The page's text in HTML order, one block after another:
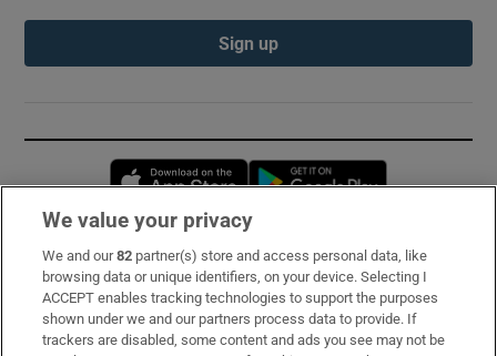
Sign up
Opens in new window
Subscribe
Support
About Us
We value your privacy
We and our82 partner(s) store and access personal data, like
browsing data or unique identifiers, on your device. Selecting I
ACCEPT enables tracking technologies to support the purposes
shown under we and our partners process data to provide. If
trackers are disabled, some content and ads you see may not be